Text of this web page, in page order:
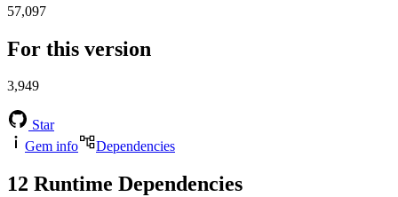
57,097
For this version
3,949
Star
Gem info
Dependencies
12 Runtime Dependencies